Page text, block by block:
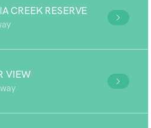
CREEK RESERVE
VIEW